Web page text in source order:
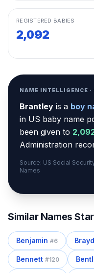
REGISTERED BABIES
2,092
NAME INTELLIGENCE
Brantley is a boy
in US baby name
been given to
Administration
Source: US Social
Names
Similar Names
Benjamin #6
Bennett #120